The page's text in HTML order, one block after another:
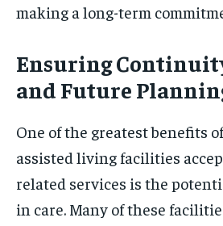
making a long-term
Ensuring
and Future
One of the greatest benefits
assisted living facilities
related services is the
in care. Many of these